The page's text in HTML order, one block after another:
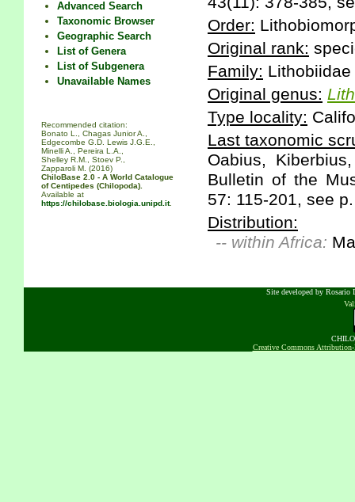
Advanced Search
Taxonomic Browser
Geographic Search
List of Genera
List of Subgenera
Unavailable Names
Recommended citation:
Bonato L., Chagas Junior A.,
Edgecombe G.D. Lewis J.G.E.,
Minelli A., Pereira L.A.,
Shelley R.M., Stoev P.,
Zapparoli M. (2016)
ChiloBase 2.0 - A World Catalogue
of Centipedes (Chilopoda).
Available at
https://chilobase.biologia.unipd.it.
Order:
Original rank:
Family: Lithobiidae
Original genus:
Type locality:
Last taxonomic
Oabius,
Bulletin of the
57: 115-201, see
Distribution:
-- within Africa:
Site developed by Rosario
Creative Commons